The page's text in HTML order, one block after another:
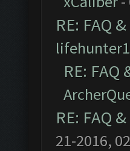
RE: FAQ
RE:
RE: FAQ
21-2016,